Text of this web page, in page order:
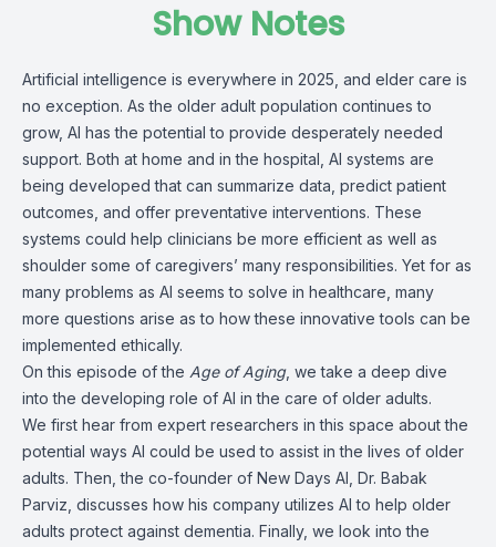
Show Notes
Artificial intelligence is everywhere in 2025, and elder care is
no exception. As the older adult population continues to
grow, AI has the potential to provide desperately needed
support. Both at home and in the hospital, AI systems are
being developed that can summarize data, predict patient
outcomes, and offer preventative interventions. These
systems could help clinicians be more efficient as well as
shoulder some of caregivers’ many responsibilities. Yet for as
many problems as AI seems to solve in healthcare, many
more questions arise as to how these innovative tools can be
implemented ethically.
On this episode of the Age of Aging, we take a deep dive
into the developing role of AI in the care of older adults.
We first hear from expert researchers in this space about the
potential ways AI could be used to assist in the lives of older
adults. Then, the co-founder of New Days AI, Dr. Babak
Parviz, discusses how his company utilizes AI to help older
adults protect against dementia. Finally, we look into the